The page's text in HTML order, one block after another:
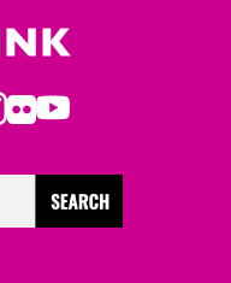
Flickr
Youtube